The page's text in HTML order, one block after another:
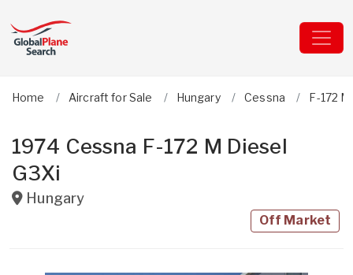
Home Aircraft for Sale Hungary Cessna F-172
1974 Cessna F-172 M Diesel
G3Xi
Hungary
Off Market